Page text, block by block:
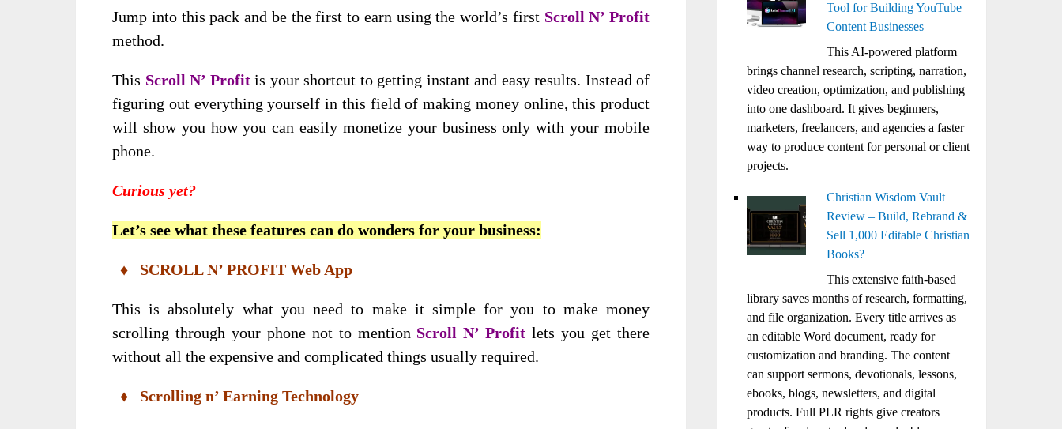
Jump into this pack and be the first to earn using the world’s first Scroll N’ Profit
method.
This Scroll N’ Profitis your shortcut to getting instant and easy results. Instead of
figuring out everything yourself in this field of making money online, this product
will show you how you can easily monetize your business only with your mobile
phone.
Curious yet?
Let’s see what these features can do wonders for your business:
♦ SCROLL N’ PROFIT Web App
This is absolutely what you need to make it simple for you to make money
scrolling through your phone not to mention Scroll N’ Profit lets you get there
without all the expensive and complicated things usually required.
♦ Scrolling n’ Earning Technology
Tool for Building YouTube
Content Businesses
This AI-powered platform
brings channel research, scripting, narration,
video creation, optimization, and publishing
into one dashboard. It gives beginners,
marketers, freelancers, and agencies a faster
way to produce content for personal or client
projects.
Christian Wisdom Vault
Review – Build, Rebrand &
Sell 1,000 Editable Christian
Books?
This extensive faith-based
library saves months of research, formatting,
and file organization. Every title arrives as
an editable Word document, ready for
customization and branding. The content
can support sermons, devotionals, lessons,
ebooks, blogs, newsletters, and digital
products. Full PLR rights give creators